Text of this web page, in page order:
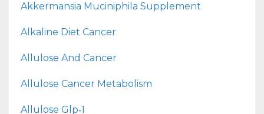
Akkermansia Muciniphila Supplement
Alkaline Diet Cancer
Allulose And Cancer
Allulose Cancer Metabolism
Allulose Glp‑1